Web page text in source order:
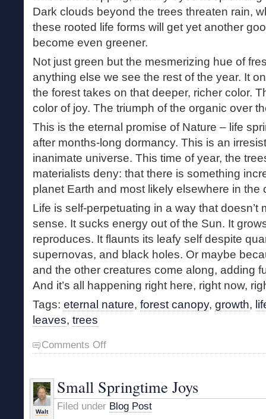
Dark clouds beyond the trees threaten rain,
these rooted life forms will get yet another
become even greener.
Not just green but the mesmerizing hue of
anything else we see the rest of the year. It
the forest takes on that deeper, richer color.
color of joy. The triumph of the organic over
This is the eternal promise of Nature – life
after months-long dormancy. This is an
inanimate universe. This time of year, the
materialists deny: that there is something
planet Earth and most likely elsewhere in the
Life is self-perpetuating in a way that doesn’t
sense. It sucks energy out of the Sun. It
reproduces. It flaunts its leafy self despite
supernovas, and black holes. Or maybe
and the other creatures come along, adding
And it’s all happening right here, right now,
Tags: eternal nature, forest canopy, growth,
leaves, trees
Comments Offon
Leaf
Walt
Small Springtime Joys
Filed under Blog Post